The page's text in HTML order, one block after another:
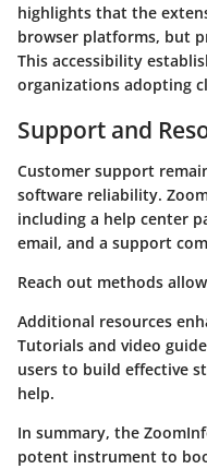
highlights that the
browser platforms, but
This accessibility
organizations adopting
Support and
Customer support
software reliability.
including a help center
email, and a support
Reach out methods
Additional resources
Tutorials and video
users to build effective
help.
In summary, the
potent instrument to